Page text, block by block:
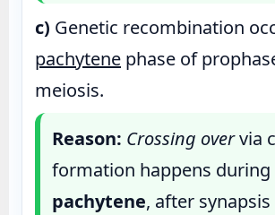
c) Genetic recombination
pachytene phase of
meiosis.
Reason: Crossing overvia
formation happens during
pachytene, after synapsis